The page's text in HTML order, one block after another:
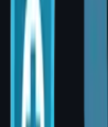
Most women
candidates. Ideal
cancer stage,
and personal
assessment is
Hospital, Banjara
consultation.